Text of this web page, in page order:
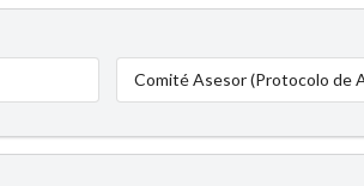
Comité Asesor (Protocolo de